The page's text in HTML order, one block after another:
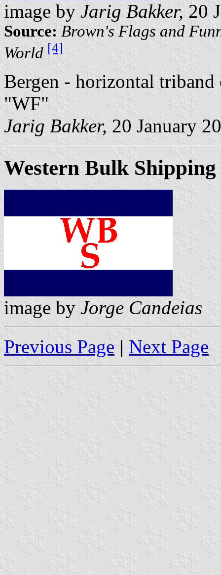
image by Jarig Bakker, 20
Source: Brown's Flags and
World [4]
Bergen - horizontal
"WF"
Jarig Bakker, 20 January
Western Bulk Shipping
image by Jorge Candeias
Previous Page | Next Page